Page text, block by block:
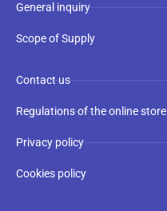
General inquiry
Scope of Supply
Contact us
Regulations of the online store
Privacy policy
Cookies policy